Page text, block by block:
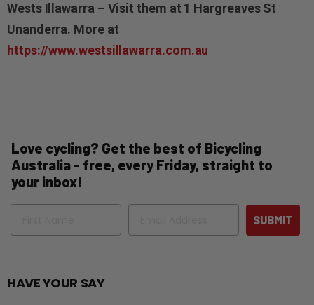
Wests Illawarra – Visit them at 1 Hargreaves St
Unanderra. More at
https://www.westsillawarra.com.au
Love cycling? Get the best of Bicycling
Australia - free, every Friday, straight to
your inbox!
Name Email
SUBMIT
HAVE YOUR SAY